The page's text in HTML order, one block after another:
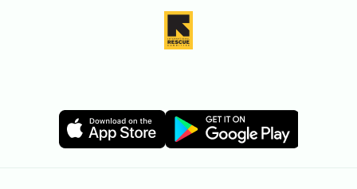
Image Image